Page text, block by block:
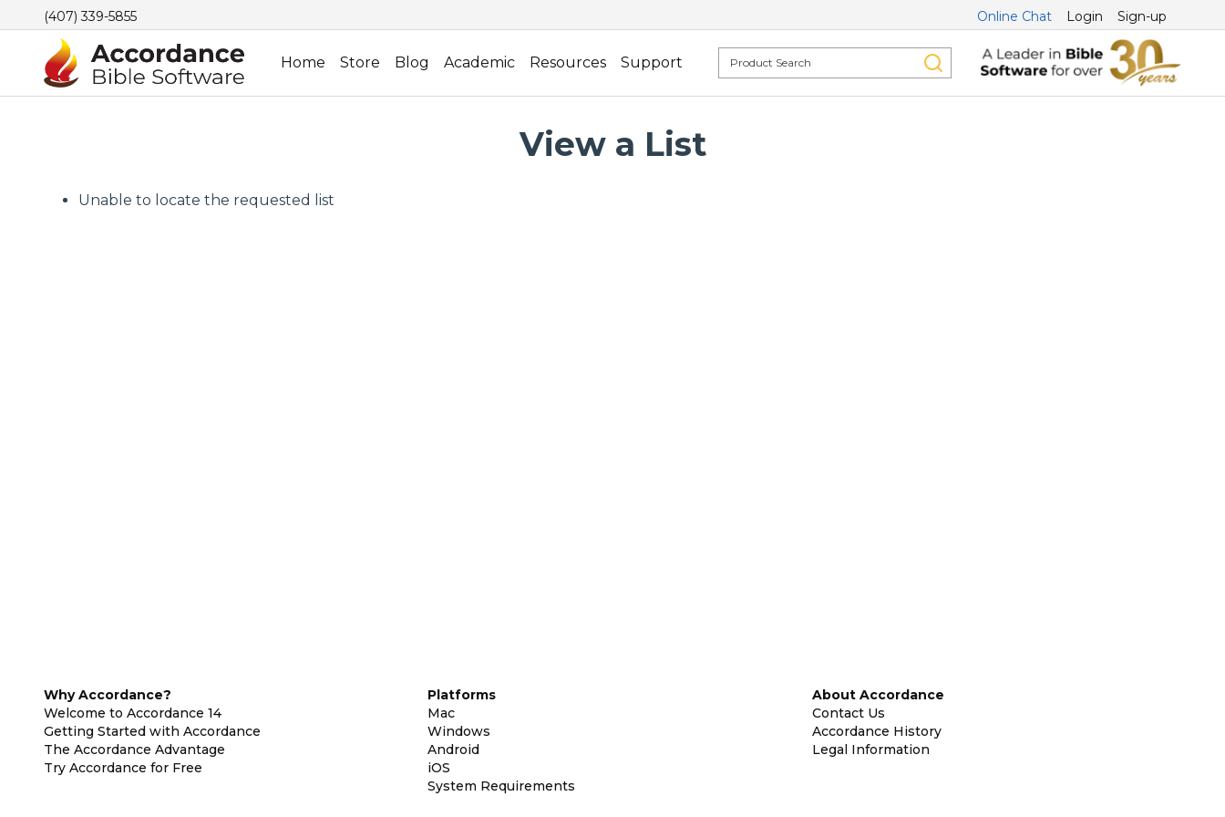
(407) 339-5855 Online Chat Login Sign-up
Home Store Blog Academic Resources Support
View a List
Unable to locate the requested list
Why Accordance?
Welcome to Accordance 14
Getting Started with Accordance
The Accordance Advantage
Try Accordance for Free
Platforms
Mac
Windows
Android
iOS
System Requirements
About Accordance
Contact Us
Accordance History
Legal Information